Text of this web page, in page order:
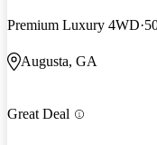
Premium Luxury 4WD
Augusta, GA
Great Deal